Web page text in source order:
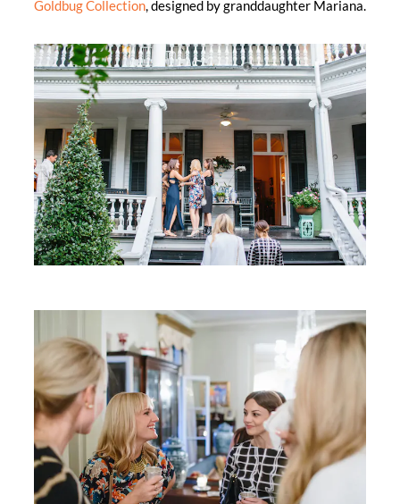
Goldbug Collection, designed by granddaughter Mariana.